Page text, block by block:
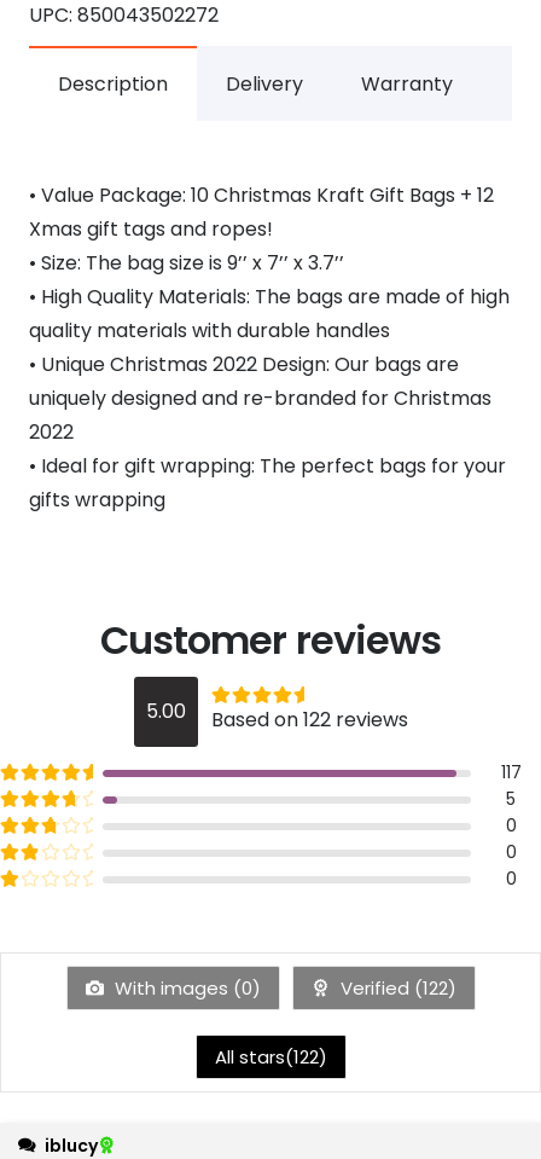
UPC: 850043502272
Description Delivery Warranty
• Value Package: 10 Christmas Kraft Gift Bags + 12
Xmas gift tags and ropes!
• Size: The bag size is 9’’ x 7’’ x 3.7’’
• High Quality Materials: The bags are made of high
quality materials with durable handles
• Unique Christmas 2022 Design: Our bags are
uniquely designed and re-branded for Christmas
2022
• Ideal for gift wrapping: The perfect bags for your
gifts wrapping
Customer reviews
5.00
5
Based on 122 reviews
Rated
5
out of 5
117
Rated
4
out of 5
5
Rated
3
out of 5
0
Rated
2
out of 5
0
Ratedout of 5 0
With images (0) Verified (122)
All stars(122)
iblucy